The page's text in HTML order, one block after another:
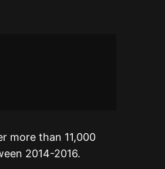
more than 11,000
2014-2016.